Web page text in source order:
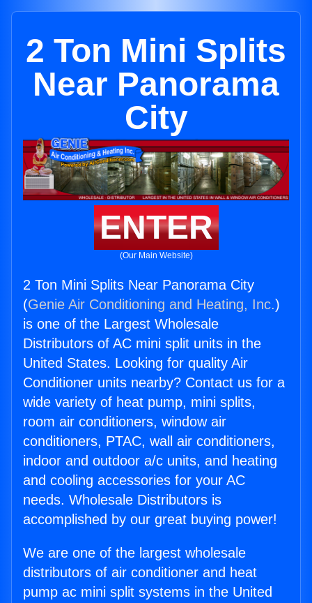
2 Ton Mini Splits
Near Panorama
City
ENTER
(Our Main Website)
2 Ton Mini Splits Near Panorama City
(Genie Air Conditioning and Heating, Inc.)
is one of the Largest Wholesale
Distributors of AC mini split units in the
United States. Looking for quality Air
Conditioner units nearby? Contact us for a
wide variety of heat pump, mini splits,
room air conditioners, window air
conditioners, PTAC, wall air conditioners,
indoor and outdoor a/c units, and heating
and cooling accessories for your AC
needs. Wholesale Distributors is
accomplished by our great buying power!
We are one of the largest wholesale
distributors of air conditioner and heat
pump ac mini split systems in the United